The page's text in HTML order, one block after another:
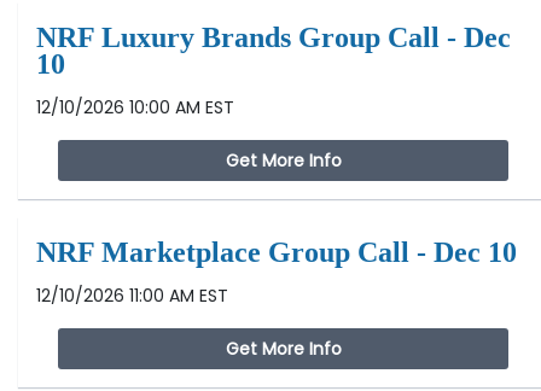
NRF Luxury Brands Group Call - Dec
10
12/10/2026 10:00 AM EST
Get More Info
NRF Marketplace Group Call - Dec 10
12/10/2026 11:00 AM EST
Get More Info